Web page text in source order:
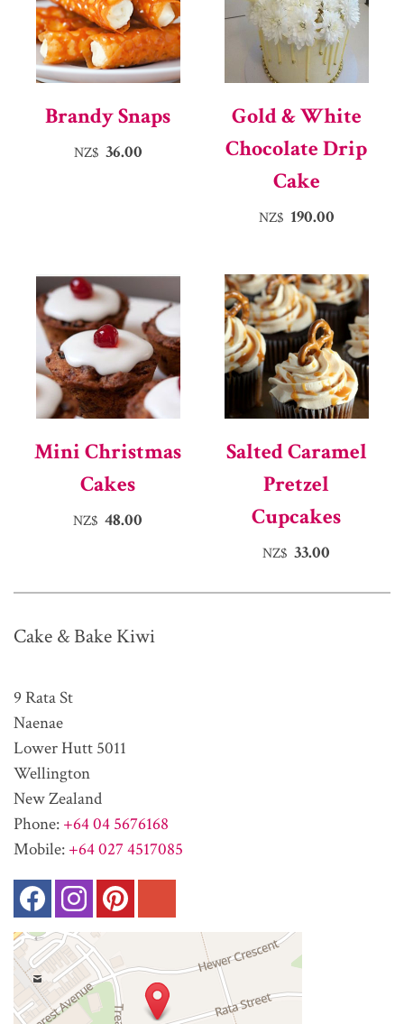
Brandy Snaps
NZ$ 36.00
Gold & White
Chocolate Drip
Cake
NZ$ 190.00
Mini Christmas
Cakes
NZ$ 48.00
Salted Caramel
Pretzel
Cupcakes
NZ$ 33.00
Cake & Bake Kiwi
9 Rata St
Naenae
Lower Hutt 5011
Wellington
New Zealand
Phone: +64 04 5676168
Mobile: +64 027 4517085